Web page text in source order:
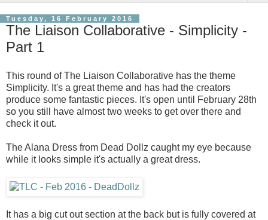
Tuesday, 16 February 2016
The Liaison Collaborative - Simplicity -
Part 1
This round of The Liaison Collaborative has the theme
Simplicity. It's a great theme and has had the creators
produce some fantastic pieces. It's open until February 28th
so you still have almost two weeks to get over there and
check it out.
The Alana Dress from Dead Dollz caught my eye because
while it looks simple it's actually a great dress.
It has a big cut out section at the back but is fully covered at